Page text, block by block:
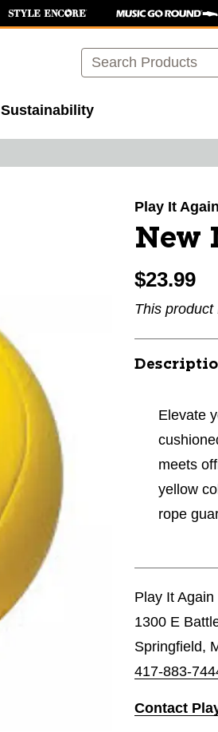
Search
Sustainability
Play It
New
$23.99
This product
Elevate
meets
yellow
rope
Play It
1300 E
Springfield,
417-883-
Contact